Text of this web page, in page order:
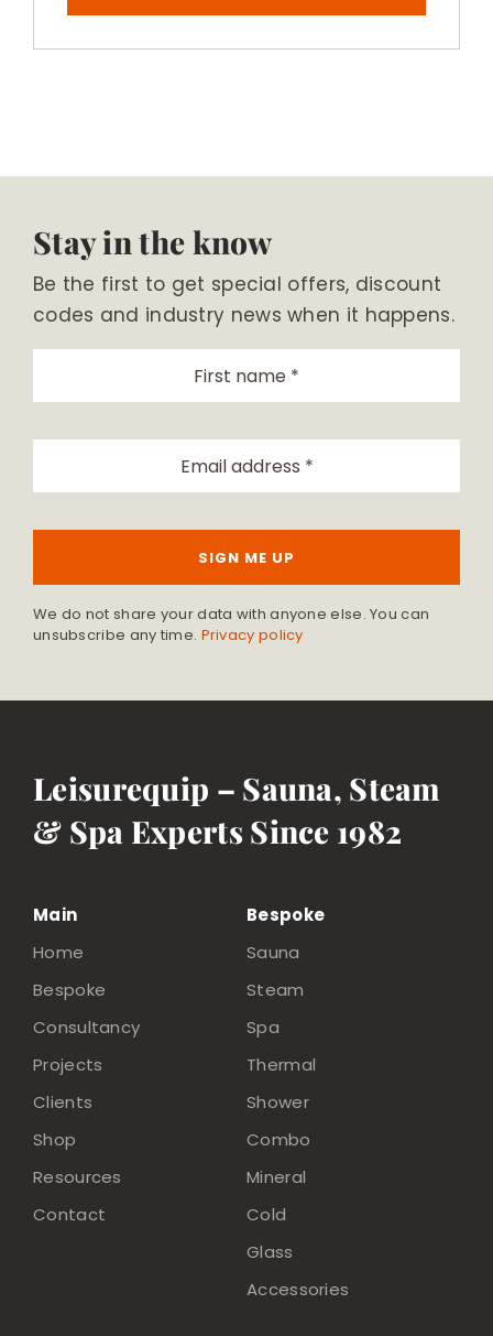
Stay in the know
Be the first to get special offers, discount
codes and industry news when it happens.
SIGN ME UP
We do not share your data with anyone else. You can
unsubscribe any time. Privacy policy
Leisurequip – Sauna, Steam
& Spa Experts Since 1982
Main
Home
Bespoke
Consultancy
Projects
Clients
Shop
Resources
Contact
Bespoke
Sauna
Steam
Spa
Thermal
Shower
Combo
Mineral
Cold
Glass
Accessories